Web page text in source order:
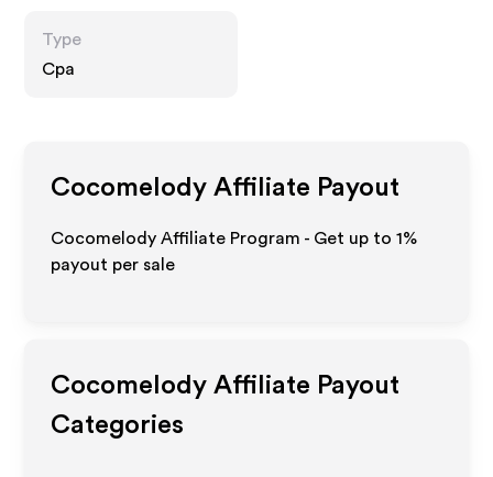
Type
Cpa
Cocomelody Affiliate Payout
Cocomelody Affiliate Program - Get up to1%
payout per sale
Cocomelody Affiliate Payout
Categories